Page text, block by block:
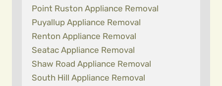
Point Ruston Appliance Removal
Puyallup Appliance Removal
Renton Appliance Removal
Seatac Appliance Removal
Shaw Road Appliance Removal
South Hill Appliance Removal